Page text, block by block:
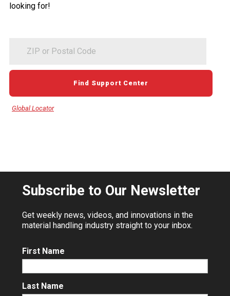
looking for!
Code
Find Support Center
Global Locator
Subscribe to Our Newsletter
Get weekly news, videos, and innovations in the
material handling industry straight to your inbox.
First Name
Last Name